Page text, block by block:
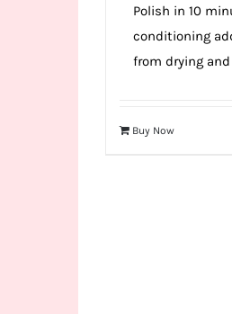
Polish in 10
conditioning
from drying
Buy Now